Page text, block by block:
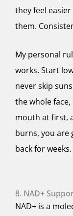
they feel
them.
My personal
works. Start
never skip
the whole
mouth at first,
burns, you are
back for weeks.
8. NAD+
NAD+ is a